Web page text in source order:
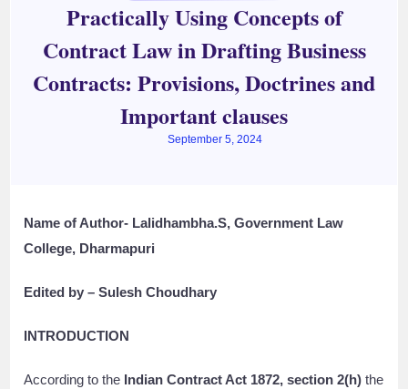
Practically Using Concepts of
Contract Law in Drafting Business
Contracts: Provisions, Doctrines and
Important clauses
September 5, 2024
Name of Author- Lalidhambha.S, Government Law
College, Dharmapuri
Edited by – Sulesh Choudhary
INTRODUCTION
According to the Indian Contract Act 1872, section 2(h)the